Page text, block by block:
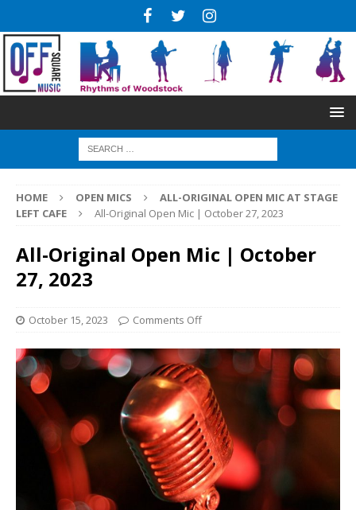
HOME OPEN MICS
ALL-ORIGINAL OPEN MIC AT STAGE
LEFT CAFE
All-Original Open Mic | October 27, 2023
All-Original Open Mic | October
27, 2023
October 15, 2023 Comments Off